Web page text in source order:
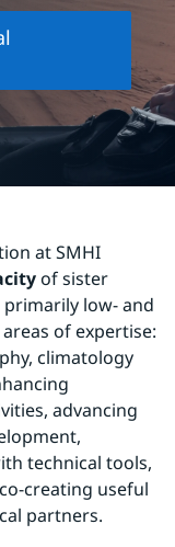
at SMHI
of sister
low- and
of expertise:
climatology
advancing
technical tools,
creating useful
partners.